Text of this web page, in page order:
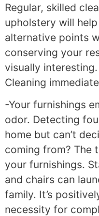
Regular, skilled
upholstery will
alternative points
conserving your
visually interesting.
Cleaning
-Your furnishings
odor. Detecting
home but can’t
coming from? The
your furnishings.
and chairs can
family. It’s
necessity for